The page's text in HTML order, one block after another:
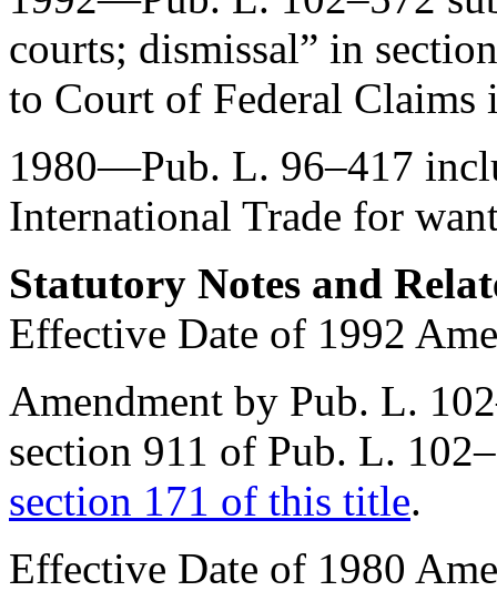
courts; dismissal” in
to Court of Federal Claims
1980—Pub. L. 96–417
International Trade for
Statutory Notes and
Effective Date of 1992
Amendment by Pub. L.
section 911 of Pub. L.
section 171 of this title.
Effective Date of 1980